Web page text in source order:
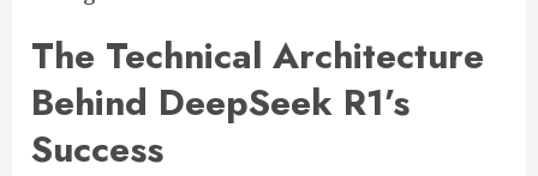
The Technical Architecture
Behind DeepSeek R1’s
Success